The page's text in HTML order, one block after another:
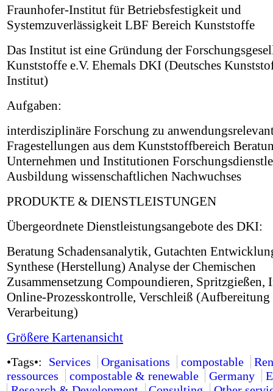
Fraunhofer-Institut für Betriebsfestigkeit und
Systemzuverlässigkeit LBF Bereich Kunststoffe
Das Institut ist eine Gründung der
Kunststoffe e.V. Ehemals DKI (Deutsches
Institut)
Aufgaben:
interdisziplinäre Forschung zu
Fragestellungen aus dem Kunststoffbereich
Unternehmen und Institutionen
Ausbildung wissenschaftlichen Nachwuchses
PRODUKTE & DIENSTLEISTUNGEN
Übergeordnete Dienstleistungsangebote des DKI:
Beratung Schadensanalytik, Gutachten
Synthese (Herstellung) Analyse der Chemischen
Zusammensetzung Compoundieren, Spritzgießen,
Online-Prozesskontrolle, Verschleiß
Verarbeitung)
Größere Kartenansicht
•Tags•: Services Organisations compostable
ressources
compostable & renewable Germany